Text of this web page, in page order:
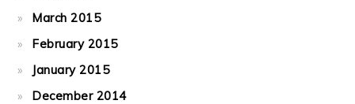
March 2015
February 2015
January 2015
December 2014